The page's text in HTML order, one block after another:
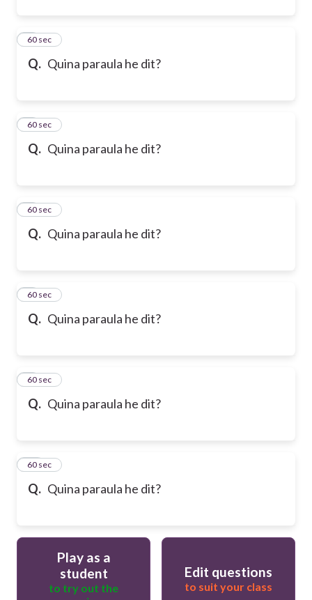
Q. Quina paraula he dit?
560 sec
Q. Quina paraula he dit?
660 sec
Q. Quina paraula he dit?
760 sec
Q. Quina paraula he dit?
860 sec
Q. Quina paraula he dit?
960 sec
Q. Quina paraula he dit?
10
60 sec
Play as a
student
to try out the
Edit questions
to suit your class